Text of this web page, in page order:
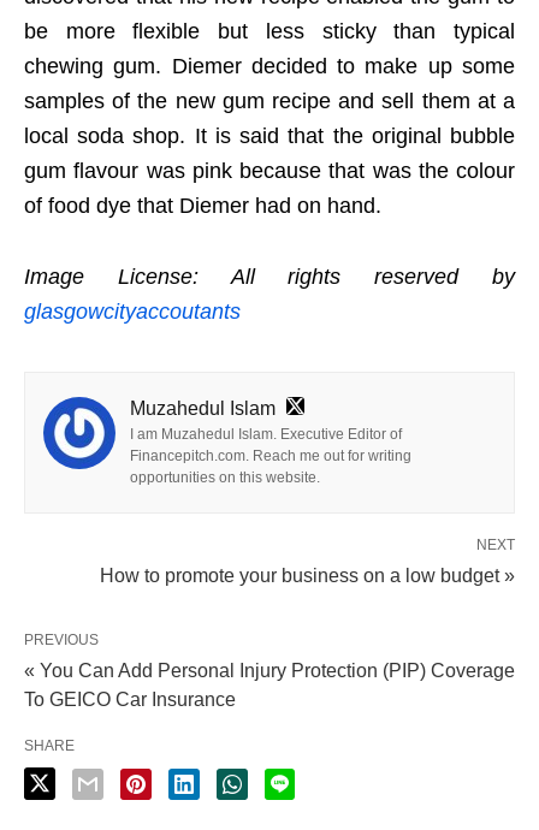
be more flexible but less sticky than typical
chewing gum. Diemer decided to make up some
samples of the new gum recipe and sell them at a
local soda shop. It is said that the original bubble
gum flavour was pink because that was the colour
of food dye that Diemer had on hand.
Image License: All rights reserved by
glasgowcityaccoutants
Muzahedul Islam
I am Muzahedul Islam. Executive Editor of
Financepitch.com. Reach me out for writing
opportunities on this website.
NEXT
How to promote your business on a low budget »
PREVIOUS
« You Can Add Personal Injury Protection (PIP) Coverage
To GEICO Car Insurance
SHARE